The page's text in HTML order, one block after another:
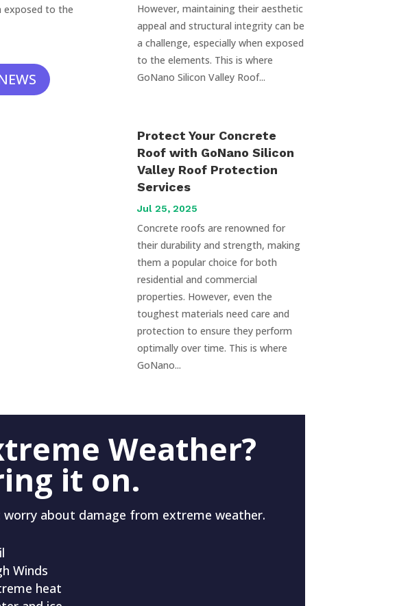
exposed to the
However, maintaining their aesthetic
appeal and structural integrity can be
a challenge, especially when exposed
to the elements. This is where
GoNano Silicon Valley Roof...
Protect Your Concrete
Roof with GoNano Silicon
Valley Roof Protection
Services
Jul 25, 2025
Concrete roofs are renowned for
their durability and strength, making
them a popular choice for both
residential and commercial
properties. However, even the
toughest materials need care and
protection to ensure they perform
optimally over time. This is where
GoNano...
Weather?
it on.
worry about damage from extreme weather.
Winds
heat